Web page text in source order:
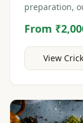
preparation,
From
View